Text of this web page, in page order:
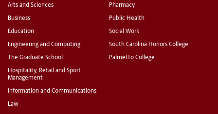
Arts and Sciences
Business
Education
Engineering and Computing
The Graduate School
Hospitality, Retail and Sport
Management
Information and Communications
Law
Pharmacy
Public Health
Social Work
South Carolina Honors College
Palmetto College